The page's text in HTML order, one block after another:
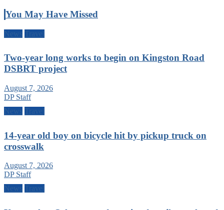
You May Have Missed
News Travel
Two-year long works to begin on Kingston Road
DSBRT project
August 7, 2026
DP Staff
News
Travel
14-year old boy on bicycle hit by pickup truck on
crosswalk
August 7, 2026
DP Staff
News
Travel